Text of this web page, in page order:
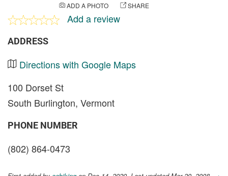
ADD A PHOTO SHARE
Add a review
ADDRESS
Directions with Google Maps
100 Dorset St
South Burlington, Vermont
PHONE NUMBER
(802) 864-0473